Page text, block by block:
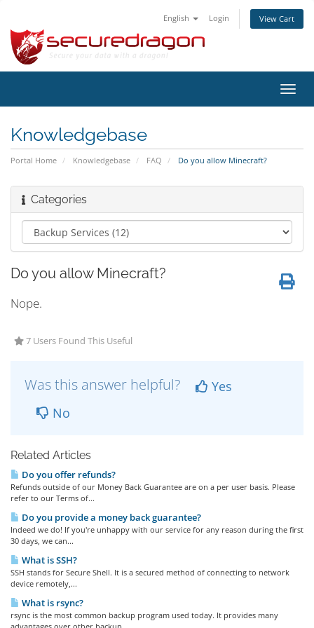
English Login View Cart
Knowledgebase
Portal Home Knowledgebase FAQ Do you allow Minecraft?
Categories
Do you allow Minecraft?
Nope.
7 Users Found This Useful
Was this answer helpful?
Yes
No
Related Articles
Do you offer refunds?
Refunds outside of our Money Back Guarantee are on a per user basis. Please
refer to our Terms of...
Do you provide a money back guarantee?
Indeed we do! If you're unhappy with our service for any reason during the first
30 days, we can...
What is SSH?
SSH stands for Secure Shell. It is a secured method of connecting to network
device remotely,...
What is rsync?
rsync is the most common backup program used today. It provides many